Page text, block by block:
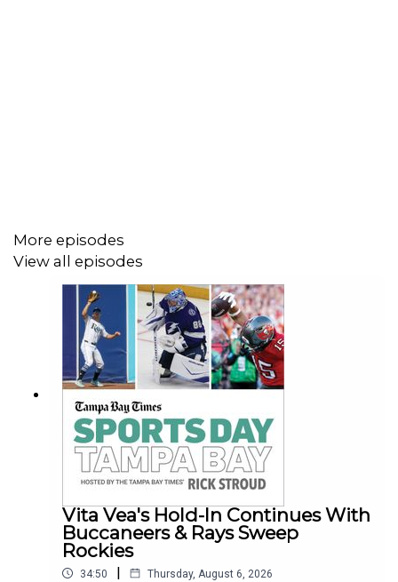
More episodes
View all episodes
Vita Vea's Hold-In Continues With
Buccaneers & Rays Sweep
Rockies
34:50 | Thursday, August 6, 2026